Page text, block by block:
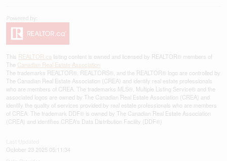
This REALTOR.ca listing content is owned and licensed by REALTOR® members of
The Canadian Real Estate Association
The trademarks REALTOR®, REALTORS®, and the REALTOR® logo are controlled by
The Canadian Real Estate Association (CREA) and identify real estate professionals
who are members of CREA. The trademarks MLS®, Multiple Listing Service® and the
associated logos are owned by The Canadian Real Estate Association (CREA) and
identify the quality of services provided by real estate professionals who are members
of CREA. The trademark DDF® is owned by The Canadian Real Estate Association
(CREA) and identifies CREA's Data Distribution Facility (DDF®)
October 23 2025 05:11:34